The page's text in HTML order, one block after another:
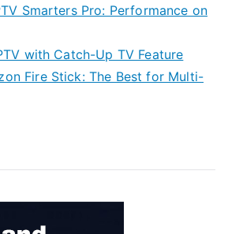
Smarters Pro: Performance on
with Catch-Up TV Feature
Fire Stick: The Best for Multi-